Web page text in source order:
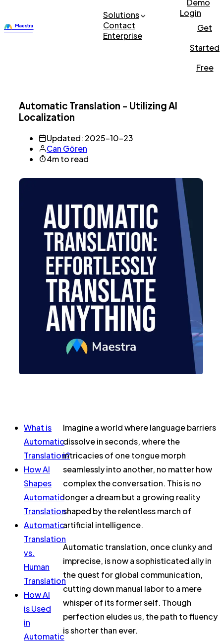
Solutions
Contact
Enterprise
Demo
Login
Get
Started
Free
Automatic Translation - Utilizing AI
Localization
Updated: 2025-10-23
Can Gören
4m to read
What is
Automatic
Translation?
How AI
Shapes
Automatic
Translation
Automatic
Translation
vs.
Human
Translation
How AI
is Used
in
Automatic
Imagine a world where language barriers
dissolve in seconds, where the
intricacies of one tongue morph
seamlessly into another, no matter how
complex the conversation. This is no
longer a dream but a growing reality
shaped by the relentless march of
artificial intelligence.
Automatic translation, once clunky and
imprecise, is now a sophisticated ally in
the quest for global communication,
cutting down manual labor to a mere
whisper of its former self. Though
perfection eludes us, the path to fluency
is shorter than ever.